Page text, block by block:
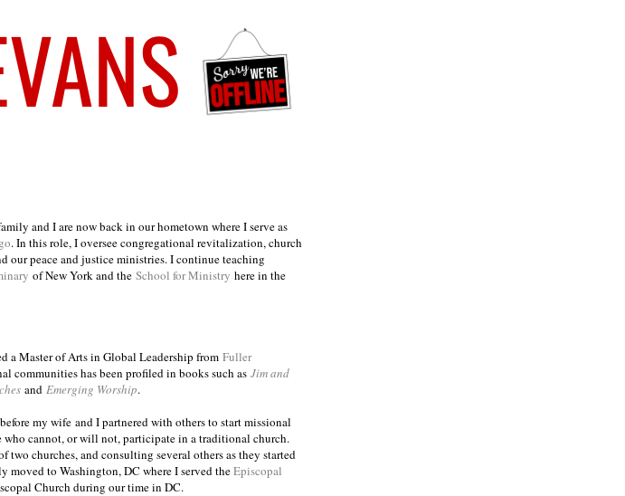
and I are now back in our hometown where I serve as
. In this role, I oversee congregational revitalization, church
our peace and justice ministries. I continue teaching
of New York and the School for Ministry here in the
a Master of Arts in Global Leadership from Fuller
communities has been profiled in books such as Jim and
and Emerging Worship.
my wife and I partnered with others to start missional
cannot, or will not, participate in a traditional church.
churches, and consulting several others as they started
to Washington, DC where I served theEpiscopal
Church during our time in DC.